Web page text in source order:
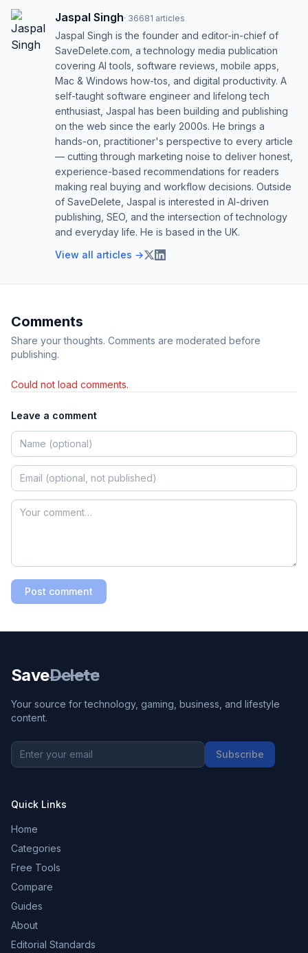
Jaspal Singh· 36681 articles
Jaspal Singh is the founder and editor-in-chief of
SaveDelete.com, a technology media publication
covering AI tools, software reviews, mobile apps,
Mac & Windows how-tos, and digital productivity. A
self-taught software engineer and lifelong tech
enthusiast, Jaspal has been building and publishing
on the web since the early 2000s. He brings a
hands-on, practitioner's perspective to every article
— cutting through marketing noise to deliver honest,
experience-based recommendations for readers
making real buying and workflow decisions. Outside
of SaveDelete, Jaspal is interested in AI-driven
publishing, SEO, and the intersection of technology
and everyday life. He is based in the UK.
View all articles →
Comments
Share your thoughts. Comments are moderated before
publishing.
Could not load comments.
Leave a comment
Post comment
SaveDelete
Your source for technology, gaming, business, and lifestyle
content.
Subscribe
Quick Links
Home
Categories
Free Tools
Compare
Guides
About
Editorial Standards